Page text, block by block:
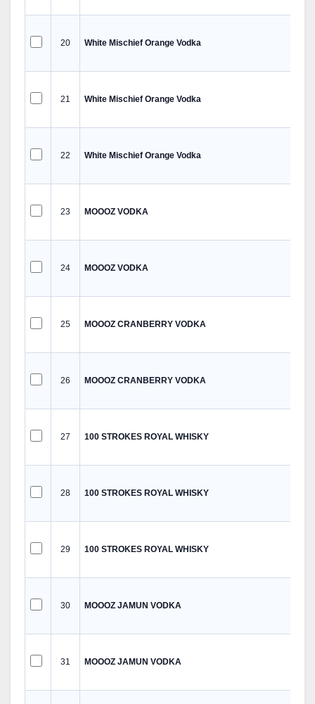
20 White Mischief Orange Vodka
21 White Mischief Orange Vodka
22 White Mischief Orange Vodka
23 MOOOZ VODKA
24 MOOOZ VODKA
25 MOOOZ CRANBERRY VODKA
26 MOOOZ CRANBERRY VODKA
27 100 STROKES ROYAL WHISKY
28 100 STROKES ROYAL WHISKY
29 100 STROKES ROYAL WHISKY
30 MOOOZ JAMUN VODKA
31 MOOOZ JAMUN VODKA